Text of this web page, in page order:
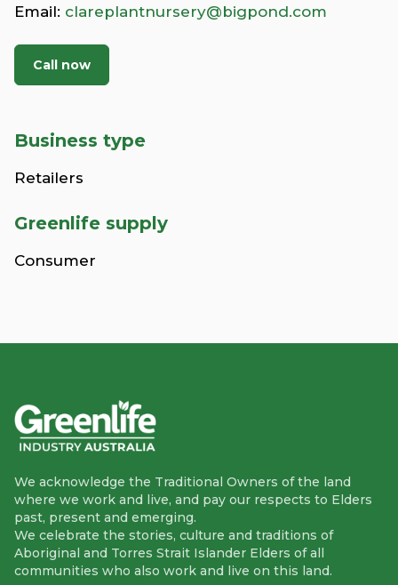
Email: clareplantnursery@bigpond.com
Call now
Business type
Retailers
Greenlife supply
Consumer
We acknowledge the Traditional Owners of the land
where we work and live, and pay our respects to Elders
past, present and emerging.
We celebrate the stories, culture and traditions of
Aboriginal and Torres Strait Islander Elders of all
communities who also work and live on this land.